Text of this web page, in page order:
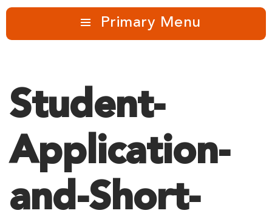
Primary Menu
Student-
Application-
and-Short-